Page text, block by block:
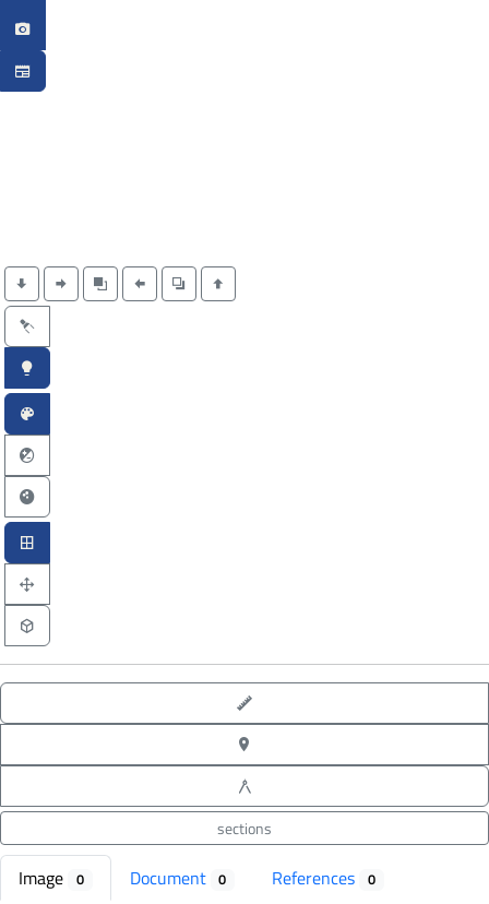
sections
Image 0 Document 0 References 0